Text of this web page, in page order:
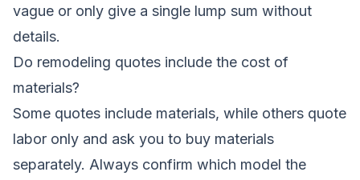
vague or only give a single lump sum without
details.
Do remodeling quotes include the cost of
materials?
Some quotes include materials, while others quote
labor only and ask you to buy materials
separately. Always confirm which model the